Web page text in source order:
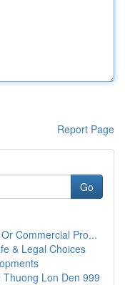
Report Page
Go
Commercial Pro...
& Legal Choices
Thuong Lon Den 999